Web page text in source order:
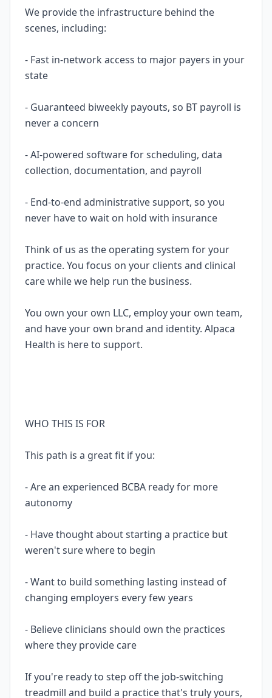
We provide the infrastructure behind the
scenes, including:
- Fast in-network access to major payers in your
state
- Guaranteed biweekly payouts, so BT payroll is
never a concern
- AI-powered software for scheduling, data
collection, documentation, and payroll
- End-to-end administrative support, so you
never have to wait on hold with insurance
Think of us as the operating system for your
practice. You focus on your clients and clinical
care while we help run the business.
You own your own LLC, employ your own team,
and have your own brand and identity. Alpaca
Health is here to support.
WHO THIS IS FOR
This path is a great fit if you:
- Are an experienced BCBA ready for more
autonomy
- Have thought about starting a practice but
weren't sure where to begin
- Want to build something lasting instead of
changing employers every few years
- Believe clinicians should own the practices
where they provide care
If you're ready to step off the job-switching
treadmill and build a practice that's truly yours,